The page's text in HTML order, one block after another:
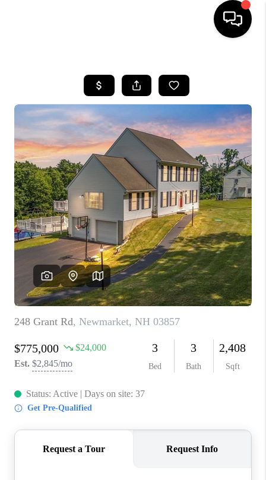
SEARCH LISTINGS
BUYING
SELLING
FINANCING
HOME VALUE
WHO WE ARE
REVIEWS
CAREERS
ABOUT PLACE
CONNECT
TOP AREAS